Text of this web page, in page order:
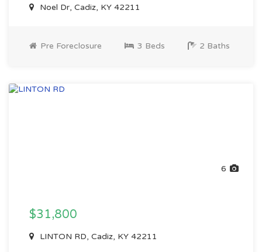
Noel Dr, Cadiz, KY 42211
Pre Foreclosure 3 Beds 2 Baths
6
$31,800
LINTON RD, Cadiz, KY 42211